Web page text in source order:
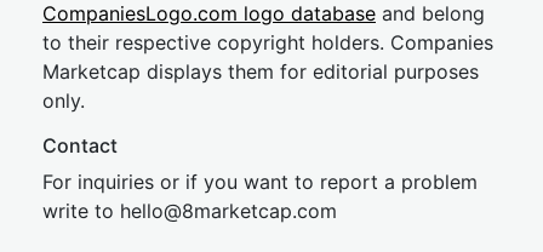
CompaniesLogo.com logo database and belong
to their respective copyright holders. Companies
Marketcap displays them for editorial purposes
only.
Contact
For inquiries or if you want to report a problem
write to hello@8marketcap.com